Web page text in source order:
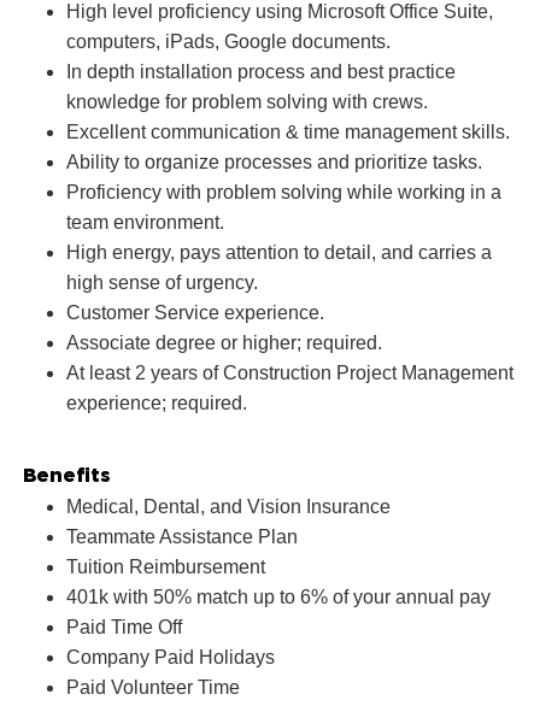
High level proficiency using Microsoft Office Suite,
computers, iPads, Google documents.
In depth installation process and best practice
knowledge for problem solving with crews.
Excellent communication & time management skills.
Ability to organize processes and prioritize tasks.
Proficiency with problem solving while working in a
team environment.
High energy, pays attention to detail, and carries a
high sense of urgency.
Customer Service experience.
Associate degree or higher; required.
At least 2 years of Construction Project Management
experience; required.
Benefits
Medical, Dental, and Vision Insurance
Teammate Assistance Plan
Tuition Reimbursement
401k with 50% match up to 6% of your annual pay
Paid Time Off
Company Paid Holidays
Paid Volunteer Time